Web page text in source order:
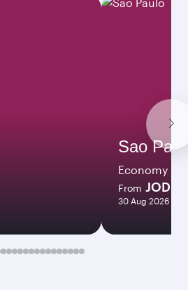
Sao
Economy
From JOD
30 Aug 2026 -